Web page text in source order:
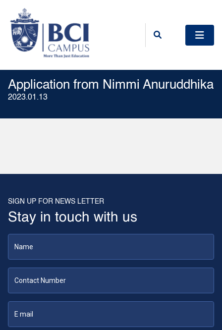
Application from Nimmi Anuruddhika
2023.01.13
SIGN UP FOR NEWS LETTER
Stay in touch with us